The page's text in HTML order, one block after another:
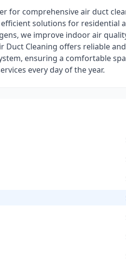
for comprehensive air duct
solutions for residential
we improve indoor air
Cleaning offers reliable
ensuring a comfortable
every day of the year.